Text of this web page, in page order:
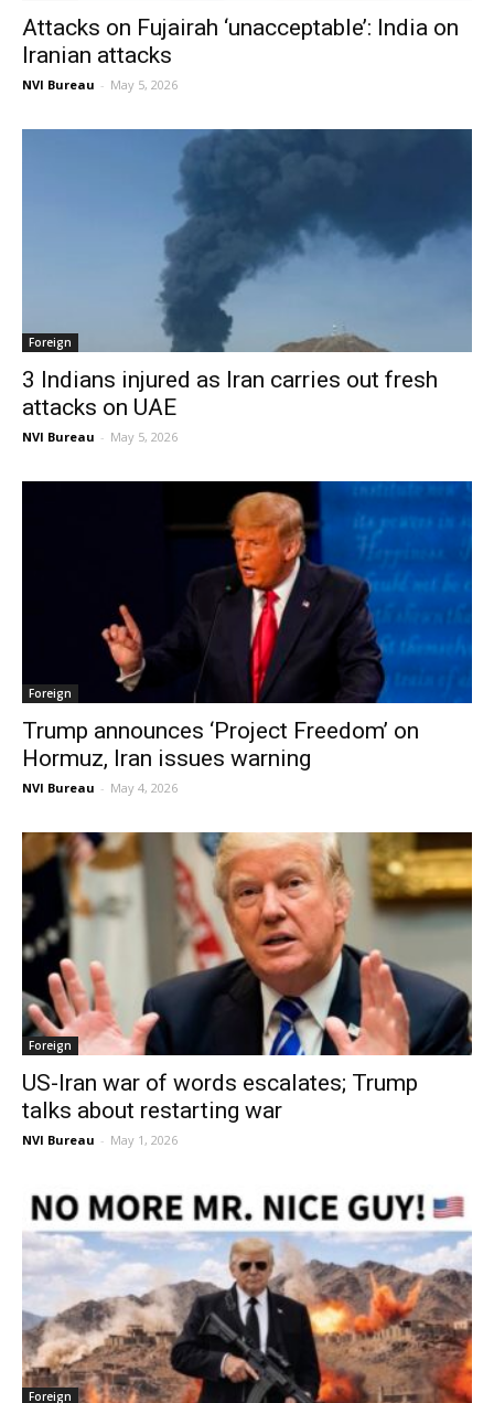
Attacks on Fujairah ‘unacceptable’: India on
Iranian attacks
NVI Bureau - May 5, 2026
Foreign
3 Indians injured as Iran carries out fresh
attacks on UAE
NVI Bureau - May 5, 2026
Foreign
Trump announces ‘Project Freedom’ on
Hormuz, Iran issues warning
NVI Bureau - May 4, 2026
Foreign
US-Iran war of words escalates; Trump
talks about restarting war
NVI Bureau - May 1, 2026
Foreign